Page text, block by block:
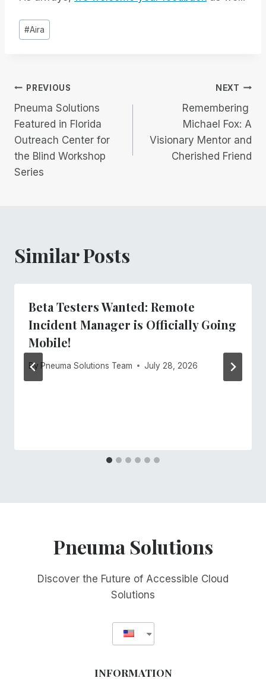
Post
Tags:
#Aira
Post
navigation
PREVIOUS
Pneuma Solutions
Featured in Florida
Outreach Center for
the Blind Workshop
Series
NEXT
Remembering
Michael Fox: A
Visionary Mentor and
Cherished Friend
Similar Posts
Beta Testers Wanted: Remote
Incident Manager is Officially Going
Mobile!
By Pneuma Solutions Team July 28, 2026
Pneuma Solutions
Discover the Future of Accessible Cloud
Solutions
INFORMATION